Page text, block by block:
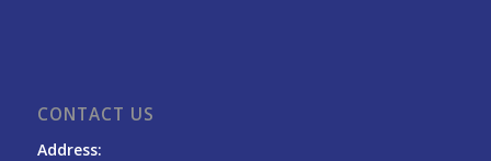
CONTACT US
Address: